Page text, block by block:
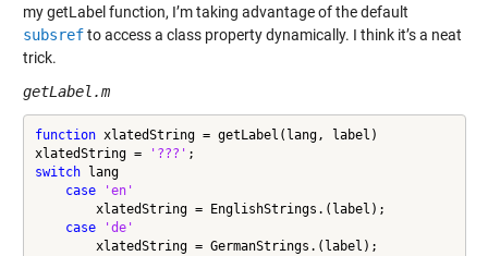
my getLabel function, I’m taking advantage of the default
subsrefto access a class property dynamically. I think it’s a neat
trick.
getLabel.m
function xlatedString = getLabel(lang, label)
xlatedString =
'???'
switch lang
case
'en'
        xlatedString = EnglishStrings.(label);
case
'de'
        xlatedString = GermanStrings.(label);